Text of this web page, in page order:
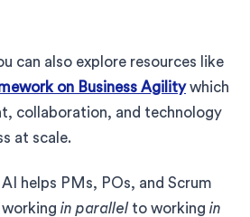
can also explore resources like
on Business Agilitywhich
collaboration, and technology
at scale.
helps PMs, POs, and Scrum
in parallel to working in